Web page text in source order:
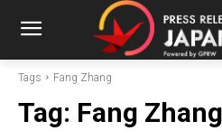
Tags Fang Zhang
Tag: Fang Zhang